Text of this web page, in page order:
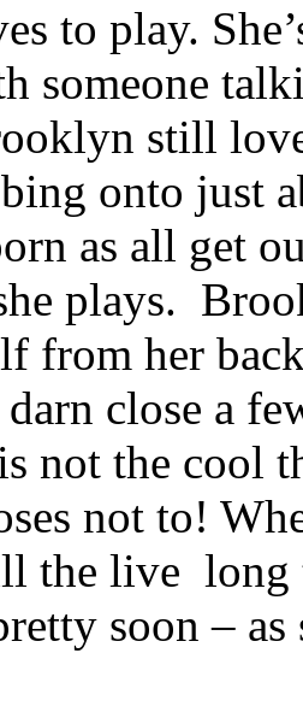
to play.
someone
still
onto just
as all get
plays.
from her
close a
not the cool
not to!
the live long
soon – as